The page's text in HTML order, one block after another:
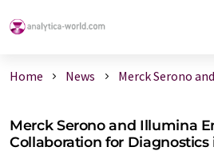
Home News Merck Serono
Merck Serono and Illumina
Collaboration for Diagnostics